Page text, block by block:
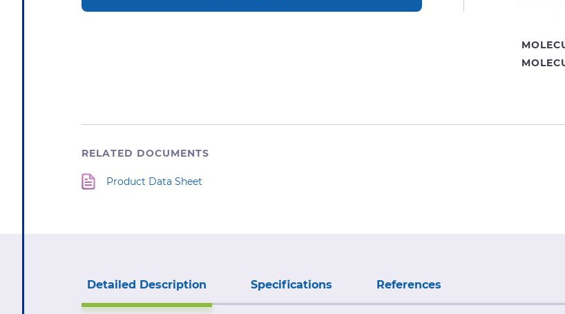
RELATED DOCUMENTS
Product Data Sheet
Detailed Description Specifications References